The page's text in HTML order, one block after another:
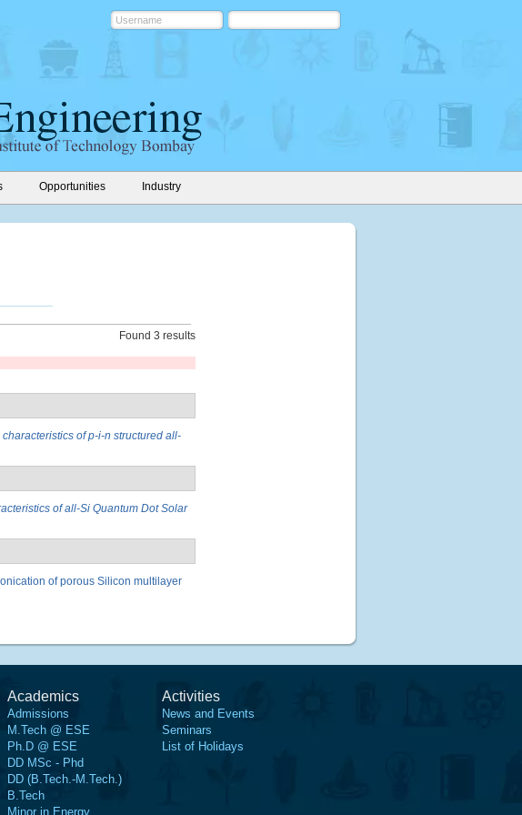
Opportunities Industry
Found 3 results
of p-i-n structured all-
of all-Si Quantum Dot Solar
of porous Silicon multilayer
Academics
Admissions
M.Tech @ ESE
Ph.D @ ESE
DD MSc - Phd
DD (B.Tech.-M.Tech.)
B.Tech
Minor in Energy
Activities
News and Events
Seminars
List of Holidays